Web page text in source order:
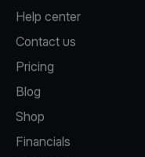
Help center
Contact us
Pricing
Blog
Shop
Financials